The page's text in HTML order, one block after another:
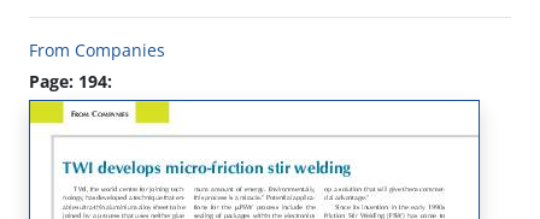
From Companies
Page: 194: